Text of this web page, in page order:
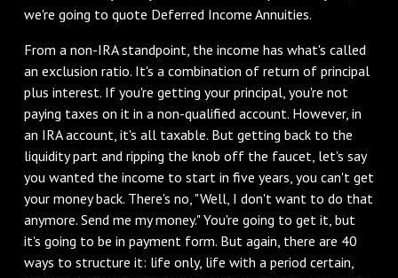
we're going to quote Deferred Income Annuities.
From a non-IRA standpoint, the income has what's called
an exclusion ratio. It's a combination of return of principal
plus interest. If you're getting your principal, you're not
paying taxes on it in a non-qualified account. However, in
an IRA account, it's all taxable. But getting back to the
liquidity part and ripping the knob off the faucet, let's say
you wanted the income to start in five years, you can't get
your money back. There's no, "Well, I don't want to do that
anymore. Send me my money." You're going to get it, but
it's going to be in payment form. But again, there are 40
ways to structure it: life only, life with a period certain,